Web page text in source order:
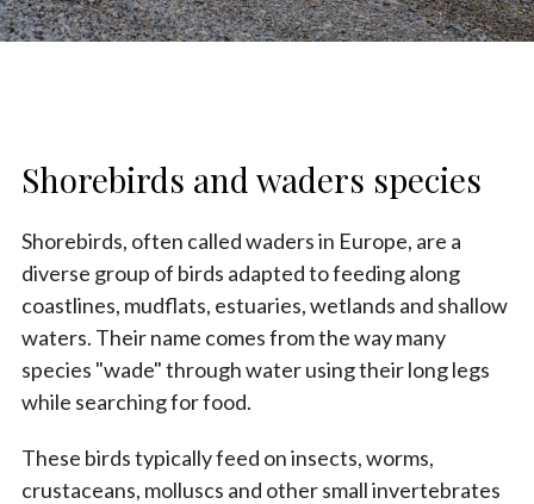
Shorebirds and waders species
Shorebirds, often called waders in Europe, are a
diverse group of birds adapted to feeding along
coastlines, mudflats, estuaries, wetlands and shallow
waters. Their name comes from the way many
species "wade" through water using their long legs
while searching for food.
These birds typically feed on insects, worms,
crustaceans, molluscs and other small invertebrates